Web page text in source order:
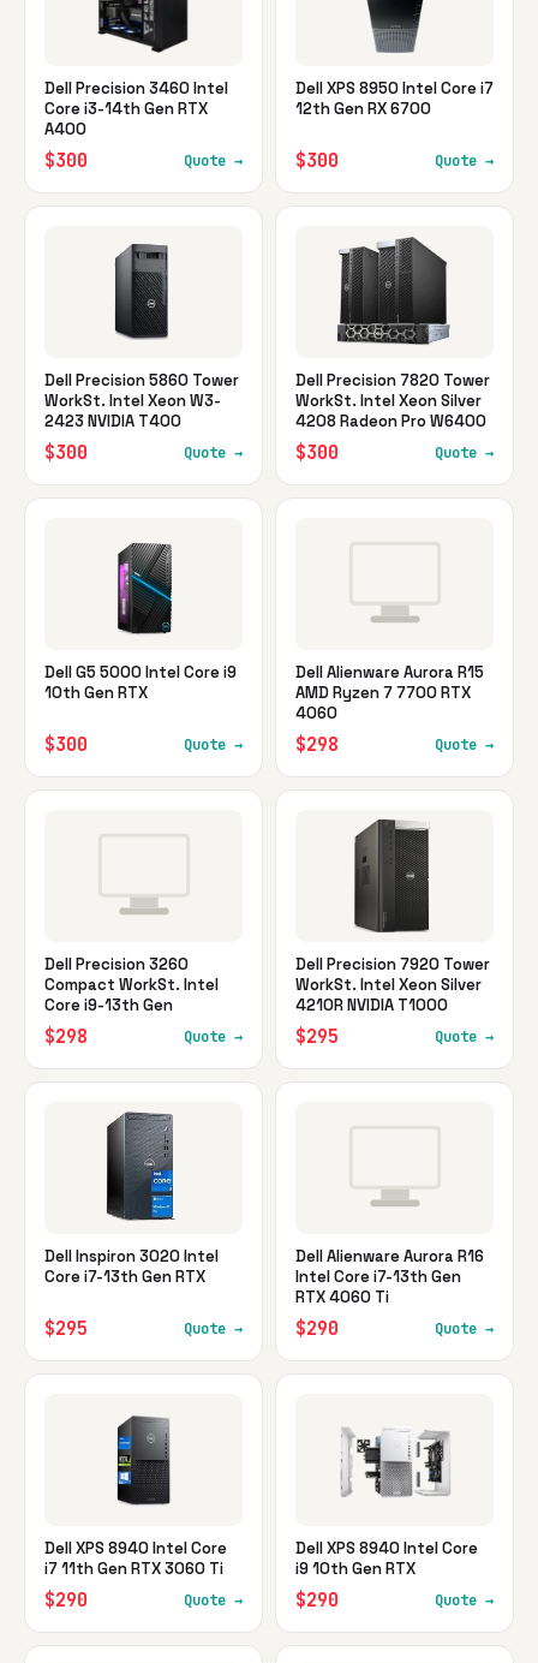
Dell Precision 3460 Intel
Core i3-14th Gen RTX
A400
$300 Quote →
Dell XPS 8950 Intel Core i7
12th Gen RX 6700
$300 Quote →
Dell Precision 5860 Tower
WorkSt. Intel Xeon W3-
2423 NVIDIA T400
$300 Quote →
Dell Precision 7820 Tower
WorkSt. Intel Xeon Silver
4208 Radeon Pro W6400
$300 Quote →
Dell G5 5000 Intel Core i9
10th Gen RTX
$300 Quote →
Dell Alienware Aurora R15
AMD Ryzen 7 7700 RTX
4060
$298 Quote →
Dell Precision 3260
Compact WorkSt. Intel
Core i9-13th Gen
$298 Quote →
Dell Precision 7920 Tower
WorkSt. Intel Xeon Silver
4210R NVIDIA T1000
$295 Quote →
Dell Inspiron 3020 Intel
Core i7-13th Gen RTX
$295 Quote →
Dell Alienware Aurora R16
Intel Core i7-13th Gen
RTX 4060 Ti
$290 Quote →
Dell XPS 8940 Intel Core
i7 11th Gen RTX 3060 Ti
$290 Quote →
Dell XPS 8940 Intel Core
i9 10th Gen RTX
$290 Quote →